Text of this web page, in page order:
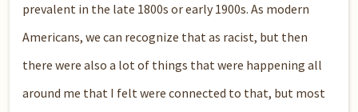
prevalent in the late 1800s or early 1900s. As modern
Americans, we can recognize that as racist, but then
there were also a lot of things that were happening all
around me that I felt were connected to that, but most